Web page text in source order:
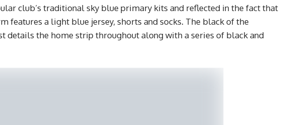
club’s traditional sky blue primary kits and reflected in the fact that
features a light blue jersey, shorts and socks. The black of the
details the home strip throughout along with a series of black and